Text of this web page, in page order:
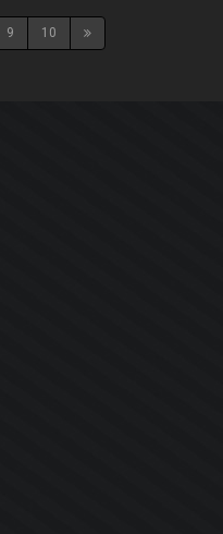
9 10